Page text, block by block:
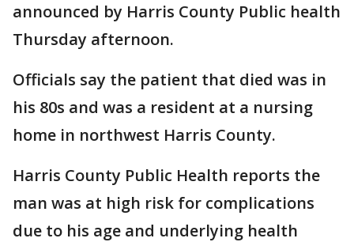
announced by Harris County Public health
Thursday afternoon.
Officials say the patient that died was in
his 80s and was a resident at a nursing
home in northwest Harris County.
Harris County Public Health reports the
man was at high risk for complications
due to his age and underlying health